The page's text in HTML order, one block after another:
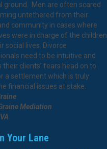
ground. Men are often scared
untethered from their
community in cases where
were in charge of the children
social lives. Divorce
need to be intuitive and
their clients’ fears head on to
a settlement which is truly
financial issues at stake.
Mediation
Your Lane